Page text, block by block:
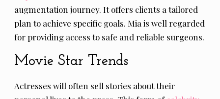
augmentation journey. It offers clients a tailored
plan to achieve specific goals. Mia is well regarded
for providing access to safe and reliable surgeons.
Movie Star Trends
Actresses will often sell stories about their